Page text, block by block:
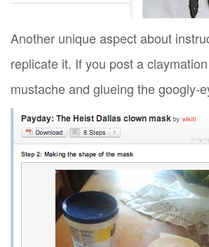
Another unique aspect about
replicate it. If you post a
mustache and glueing the googly-